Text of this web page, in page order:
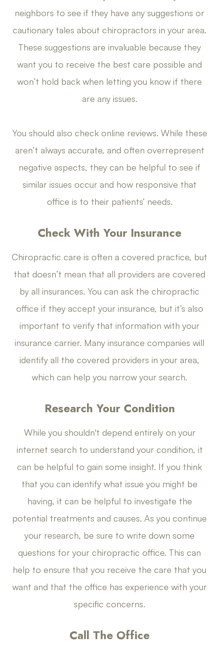
neighbors to see if they have any suggestions or
cautionary tales about chiropractors in your area.
These suggestions are invaluable because they
want you to receive the best care possible and
won’t hold back when letting you know if there
are any issues.
You should also check online reviews. While these
aren’t always accurate, and often overrepresent
negative aspects, they can be helpful to see if
similar issues occur and how responsive that
office is to their patients’ needs.
Check With Your Insurance
Chiropractic care is often a covered practice, but
that doesn’t mean that all providers are covered
by all insurances. You can ask the chiropractic
office if they accept your insurance, but it’s also
important to verify that information with your
insurance carrier. Many insurance companies will
identify all the covered providers in your area,
which can help you narrow your search.
Research Your Condition
While you shouldn't depend entirely on your
internet search to understand your condition, it
can be helpful to gain some insight. If you think
that you can identify what issue you might be
having, it can be helpful to investigate the
potential treatments and causes. As you continue
your research, be sure to write down some
questions for your chiropractic office. This can
help to ensure that you receive the care that you
want and that the office has experience with your
specific concerns.
Call The Office